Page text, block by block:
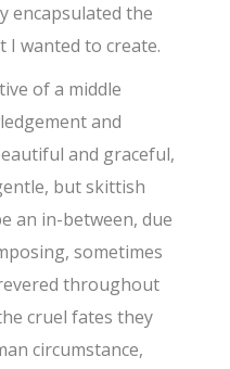
encapsulated the
I wanted to create.
of a middle
and
and graceful,
but skittish
an in-between, due
sometimes
throughout
cruel fates they
circumstance,